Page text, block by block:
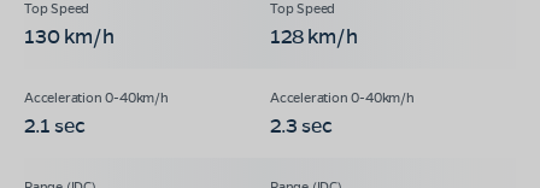
130 km/h 128 km/h
2.1 sec 2.3 sec